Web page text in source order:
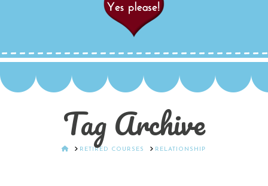
Tag Archive
HOMERETIRED COURSES RELATIONSHIP